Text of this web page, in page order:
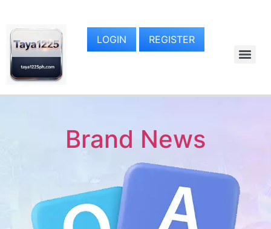
LOGIN REGISTER
Brand News